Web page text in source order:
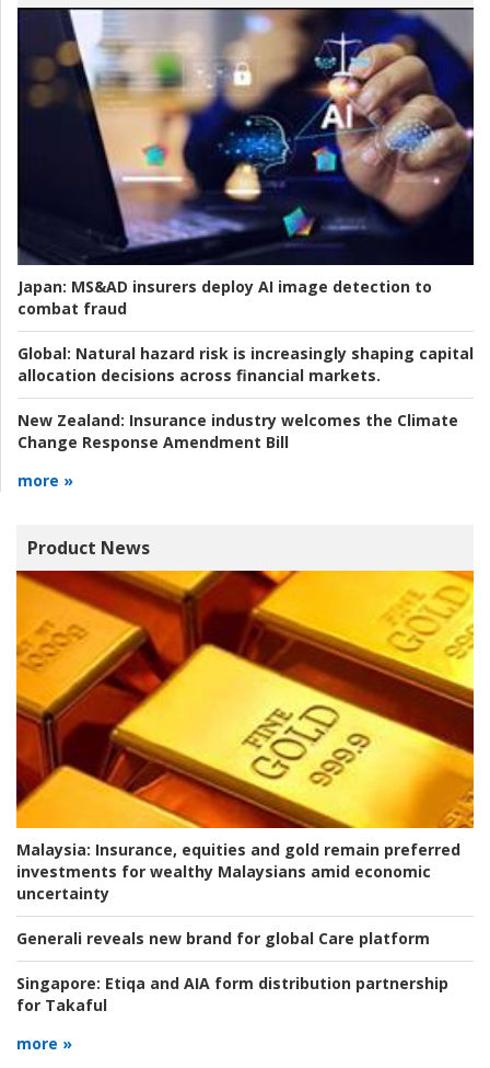
Japan: MS&AD insurers deploy AI image detection to
combat fraud
Global: Natural hazard risk is increasingly shaping capital
allocation decisions across financial markets.
New Zealand: Insurance industry welcomes the Climate
Change Response Amendment Bill
more »
Product News
Malaysia: Insurance, equities and gold remain preferred
investments for wealthy Malaysians amid economic
uncertainty
Generali reveals new brand for global Care platform
Singapore: Etiqa and AIA form distribution partnership
for Takaful
more »